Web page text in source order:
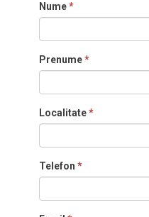
Nume*
Prenume*
Localitate*
Telefon *